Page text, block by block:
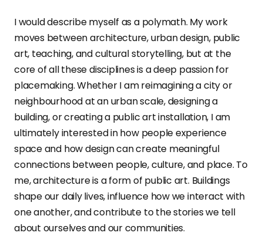
I would describe myself as a polymath. My work
moves between architecture, urban design, public
art, teaching, and cultural storytelling, but at the
core of all these disciplines is a deep passion for
placemaking. Whether I am reimagining a city or
neighbourhood at an urban scale, designing a
building, or creating a public art installation, I am
ultimately interested in how people experience
space and how design can create meaningful
connections between people, culture, and place. To
me, architecture is a form of public art. Buildings
shape our daily lives, influence how we interact with
one another, and contribute to the stories we tell
about ourselves and our communities.